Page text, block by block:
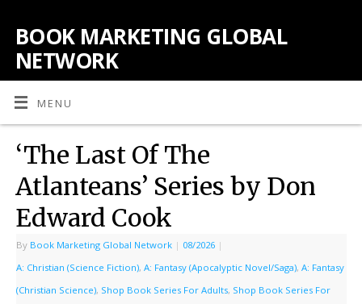
BOOK MARKETING GLOBAL
NETWORK
MENU
‘The Last Of The
Atlanteans’ Series by Don
Edward Cook
By Book Marketing Global Network | 08/2026 |
A: Christian (Science Fiction), A: Fantasy (Apocalyptic Novel/Saga), A: Fantasy
(Christian Science), Shop Book Series For Adults, Shop Book Series For